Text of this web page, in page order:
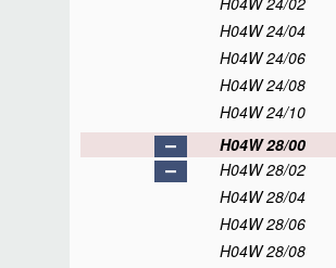
H04W 24/04
H04W 24/06
H04W 24/08
H04W 24/10
H04W 28/00
H04W 28/02
H04W 28/04
H04W 28/06
H04W 28/08